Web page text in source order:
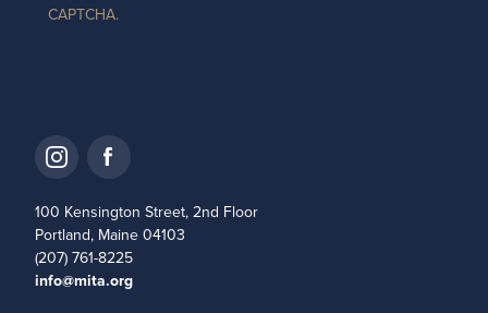
CAPTCHA.
100 Kensington Street, 2nd Floor
Portland, Maine 04103
(207) 761-8225
info@mita.org